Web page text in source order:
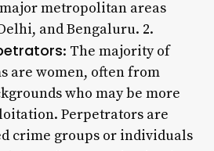
metropolitan areas
and Bengaluru. 2.
: The majority of
are women, often from
who may be more
Perpetrators are
crime groups or individuals